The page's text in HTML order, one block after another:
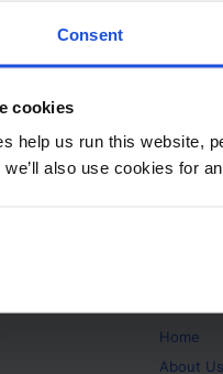
Consent
cookies
help us run this website,
we’ll also use cookies for
Home
About Us